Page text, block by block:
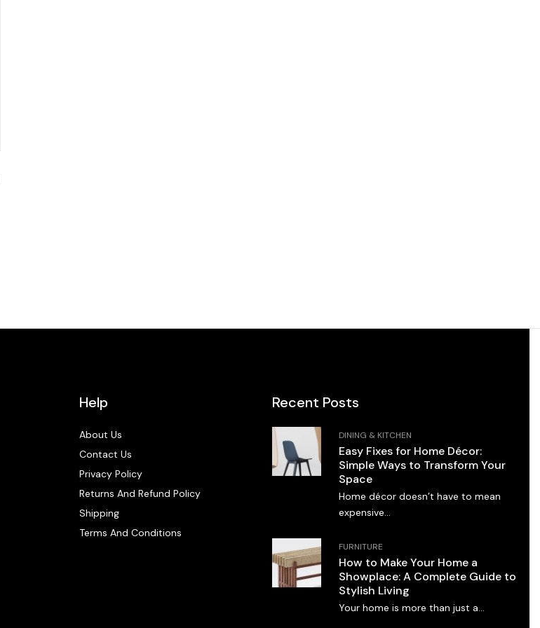
Help
About Us
Contact Us
Privacy Policy
Returns And Refund Policy
Shipping
Terms And Conditions
Recent Posts
DINING & KITCHEN
Easy Fixes for Home Décor:
Simple Ways to Transform Your
Space
Home décor doesn’t have to mean
expensive...
FURNITURE
How to Make Your Home a
Showplace: A Complete Guide to
Stylish Living
Your home is more than just a...